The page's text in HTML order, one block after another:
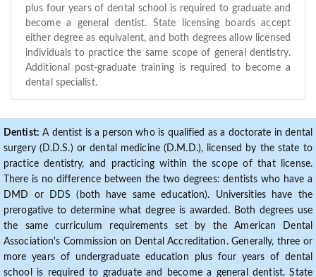
plus four years of dental school is required to graduate and
become a general dentist. State licensing boards accept
either degree as equivalent, and both degrees allow licensed
individuals to practice the same scope of general dentistry.
Additional post-graduate training is required to become a
dental specialist.
Dentist: A dentist is a person who is qualified as a doctorate in dental
surgery (D.D.S.) or dental medicine (D.M.D.), licensed by the state to
practice dentistry, and practicing within the scope of that license.
There is no difference between the two degrees: dentists who have a
DMD or DDS (both have same education). Universities have the
prerogative to determine what degree is awarded. Both degrees use
the same curriculum requirements set by the American Dental
Association's Commission on Dental Accreditation. Generally, three or
more years of undergraduate education plus four years of dental
school is required to graduate and become a general dentist. State